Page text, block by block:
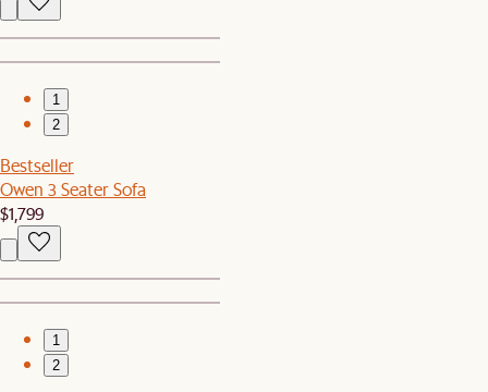
1
2
Bestseller
Owen 3 Seater Sofa
$1,799
1
2